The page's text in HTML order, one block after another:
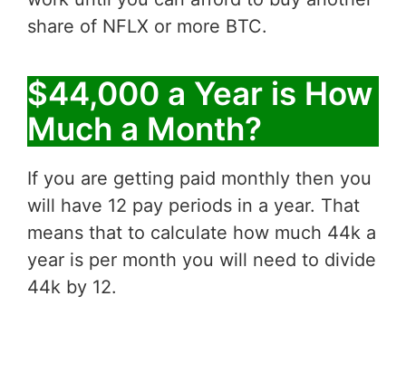
share of NFLX or more BTC.
$44,000 a Year is How
Much a Month?
If you are getting paid monthly then you
will have 12 pay periods in a year. That
means that to calculate how much 44k a
year is per month you will need to divide
44k by 12.